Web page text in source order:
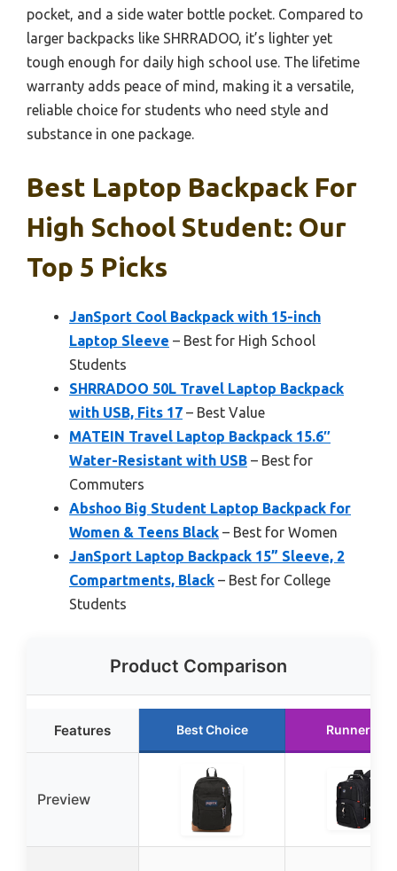
pocket, and a side water bottle pocket. Compared to
larger backpacks like SHRRADOO, it’s lighter yet
tough enough for daily high school use. The lifetime
warranty adds peace of mind, making it a versatile,
reliable choice for students who need style and
substance in one package.
Best Laptop Backpack For
High School Student: Our
Top 5 Picks
JanSport Cool Backpack with 15-inch
Laptop Sleeve – Best for High School
Students
SHRRADOO 50L Travel Laptop Backpack
with USB, Fits 17 – Best Value
MATEIN Travel Laptop Backpack 15.6″
Water-Resistant with USB – Best for
Commuters
Abshoo Big Student Laptop Backpack for
Women & Teens Black – Best for Women
JanSport Laptop Backpack 15” Sleeve, 2
Compartments, Black – Best for College
Students
Product Comparison
Features Best Choice Runner Up
Preview